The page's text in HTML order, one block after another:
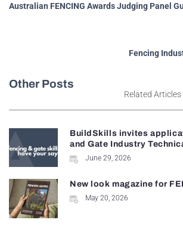
Australian FENCING Awards Judging Panel
Fencing
Other Posts
Related Articles
BuildSkills invites
and Gate Industry
June 29, 2026
New look magazine for
May 20, 2026